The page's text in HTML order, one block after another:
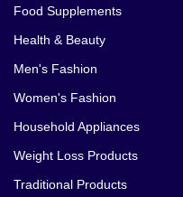
Food Supplements
Health & Beauty
Men's Fashion
Women's Fashion
Household Appliances
Weight Loss Products
Traditional Products